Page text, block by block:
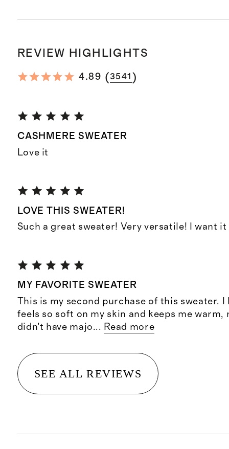
REVIEW HIGHLIGHTS
4.89 (3541 )
CASHMERE SWEATER
Love it
LOVE THIS SWEATER!
Such a great sweater! Very versatile! I want
MY FAVORITE SWEATER
This is my second purchase of this sweater.
feels so soft on my skin and keeps me warm,
didn’t have majo... Read more
SEE ALL REVIEWS